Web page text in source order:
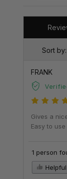
Sort by:
FRANK
Gives a
Easy to use
1 person
Helpful